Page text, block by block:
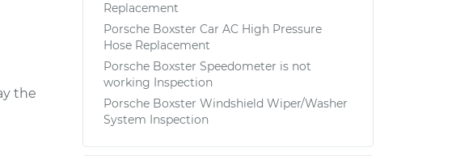
the
Replacement
Porsche Boxster Car AC High Pressure
Hose Replacement
Porsche Boxster Speedometer is not
working Inspection
Porsche Boxster Windshield Wiper/Washer
System Inspection